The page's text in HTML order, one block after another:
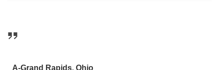
A-Grand Rapids, Ohio